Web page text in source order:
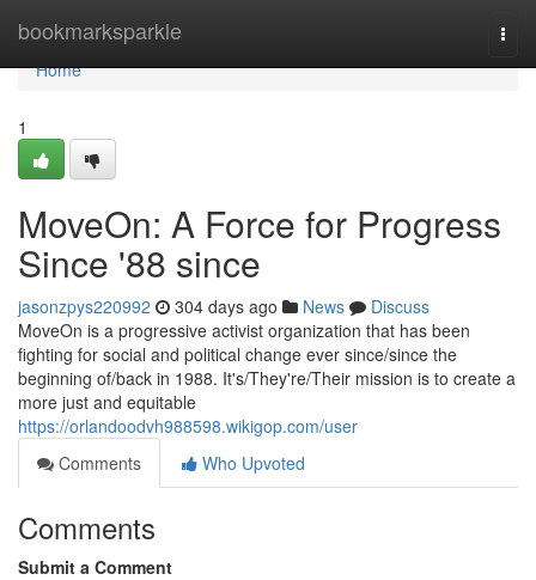
bookmarksparkle
Home
Home
1
MoveOn: A Force for Progress
Since '88 since
jasonzpys220992 304 days ago News
Discuss
MoveOn is a progressive activist organization that has been
fighting for social and political change ever since/since the
beginning of/back in 1988. It's/They're/Their mission is to create a
more just and equitable
https://orlandoodvh988598.wikigop.com/user
Comments
Who Upvoted
Comments
Submit a Comment